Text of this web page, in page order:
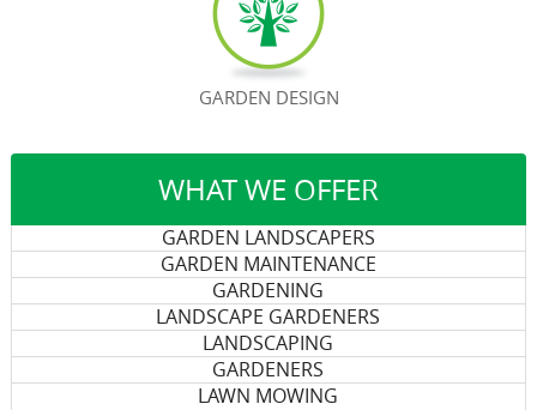
WHAT WE OFFER
GARDEN LANDSCAPERS
GARDEN MAINTENANCE
GARDENING
LANDSCAPE GARDENERS
LANDSCAPING
GARDENERS
LAWN MOWING
GARDEN DESIGN